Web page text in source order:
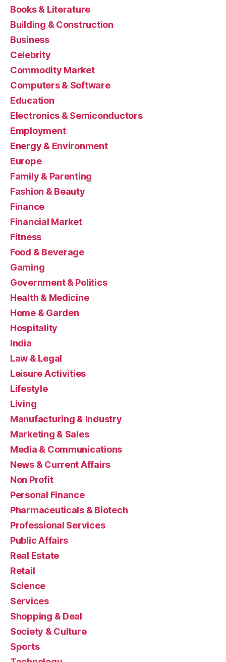
Books & Literature
Building & Construction
Business
Celebrity
Commodity Market
Computers & Software
Education
Electronics & Semiconductors
Employment
Energy & Environment
Europe
Family & Parenting
Fashion & Beauty
Finance
Financial Market
Fitness
Food & Beverage
Gaming
Government & Politics
Health & Medicine
Home & Garden
Hospitality
India
Law & Legal
Leisure Activities
Lifestyle
Living
Manufacturing & Industry
Marketing & Sales
Media & Communications
News & Current Affairs
Non Profit
Personal Finance
Pharmaceuticals & Biotech
Professional Services
Public Affairs
Real Estate
Retail
Science
Services
Shopping & Deal
Society & Culture
Sports